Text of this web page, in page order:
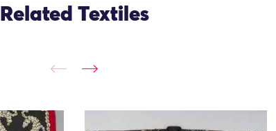
Related Textiles